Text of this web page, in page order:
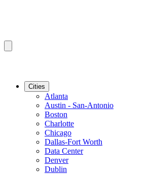
Cities
Atlanta
Austin - San-Antonio
Boston
Charlotte
Chicago
Dallas-Fort Worth
Data Center
Denver
Dublin